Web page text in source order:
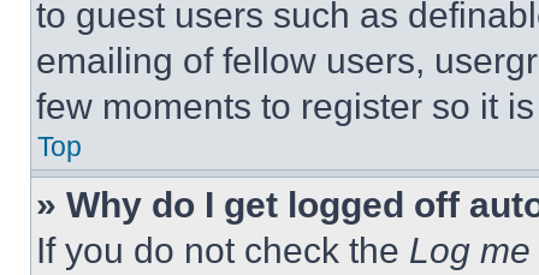
to guest users such as
emailing of fellow users,
few moments to register so it
Top
» Why do I get logged off
If you do not check the Log